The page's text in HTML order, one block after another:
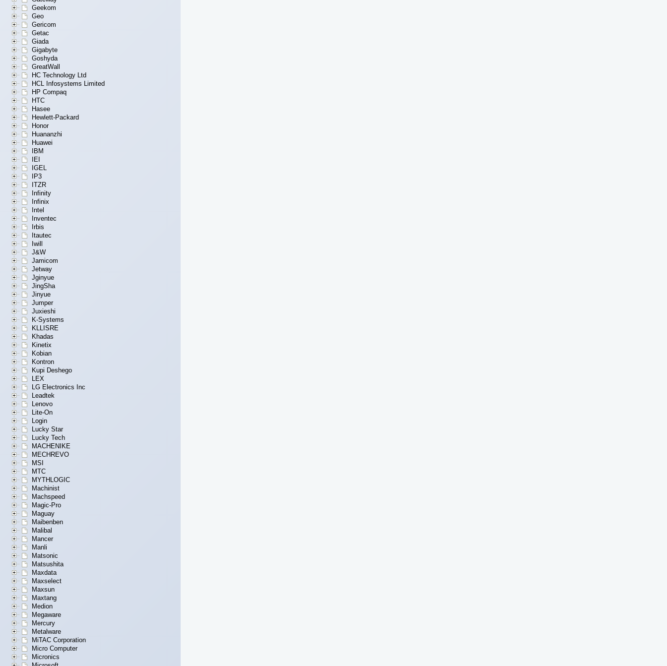
Geekom
Geo
Gericom
Getac
Giada
Gigabyte
Goshyda
GreatWall
HC Technology Ltd
HCL Infosystems Limited
HP Compaq
HTC
Hasee
Hewlett-Packard
Honor
Huananzhi
Huawei
IBM
IEI
IGEL
IP3
ITZR
Infinity
Infinix
Intel
Inventec
Irbis
Itautec
Iwill
J&W
Jamicom
Jetway
Jginyue
JingSha
Jinyue
Jumper
Juxieshi
K-Systems
KLLISRE
Khadas
Kinetix
Kobian
Kontron
Kupi Deshego
LEX
LG Electronics Inc
Leadtek
Lenovo
Lite-On
Login
Lucky Star
Lucky Tech
MACHENIKE
MECHREVO
MSI
MTC
MYTHLOGIC
Machinist
Machspeed
Magic-Pro
Maguay
Maibenben
Malibal
Mancer
Manli
Matsonic
Matsushita
Maxdata
Maxselect
Maxsun
Maxtang
Medion
Megaware
Mercury
Metalware
MiTAC Corporation
Micro Computer
Micronics